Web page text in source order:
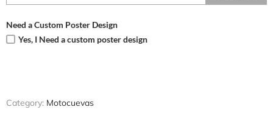
Need a Custom Poster Design
Yes, I Need a custom poster design
Category: Motocuevas